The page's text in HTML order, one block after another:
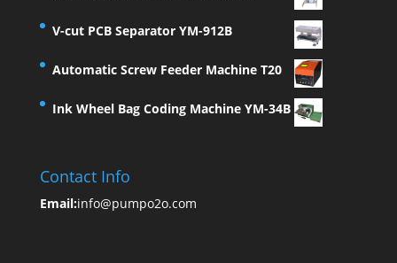
V-cut PCB Separator YM-912B
Automatic Screw Feeder Machine T20
Ink Wheel Bag Coding Machine YM-34B
Contact Info
Email:info@pumpo2o.com